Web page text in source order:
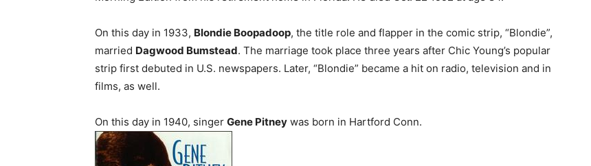
On this day in 1933, Blondie Boopadoop, the title role and flapper in the comic strip, “Blondie”,
married Dagwood Bumstead. The marriage took place three years after Chic Young’s popular
strip first debuted in U.S. newspapers. Later, “Blondie” became a hit on radio, television and in
films, as well.
On this day in 1940, singer Gene Pitney was born in Hartford Conn.